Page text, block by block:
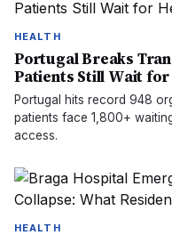
HEALTH
Portugal Breaks
Patients Still Wait
Portugal hits record 948
patients face 1,800+
access.
HEALTH